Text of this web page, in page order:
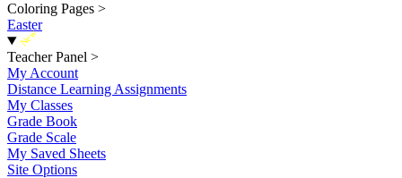
Coloring Pages >
Easter
New
Teacher Panel >
My Account
Distance Learning Assignments
My Classes
Grade Book
Grade Scale
My Saved Sheets
Site Options